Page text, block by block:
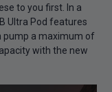
to you first. In a
Ultra Pod features
pump a maximum of
with the new